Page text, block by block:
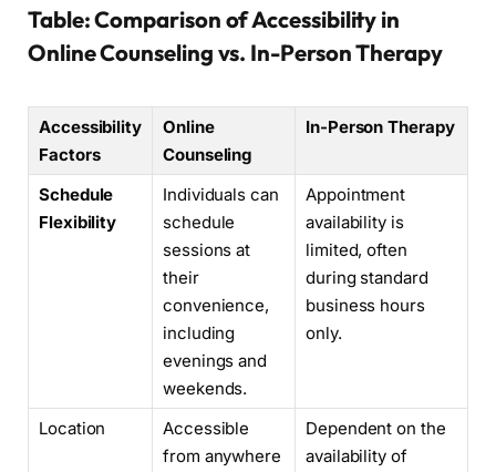
Table: Comparison of Accessibility in
Online Counseling vs. In-Person Therapy
Accessibility
Factors
Online
Counseling
In-Person Therapy
Schedule
Flexibility
Individuals can
schedule
sessions at
their
convenience,
including
evenings and
weekends.
Appointment
availability is
limited, often
during standard
business hours
only.
Location
Accessible
from anywhere
Dependent on the
availability of